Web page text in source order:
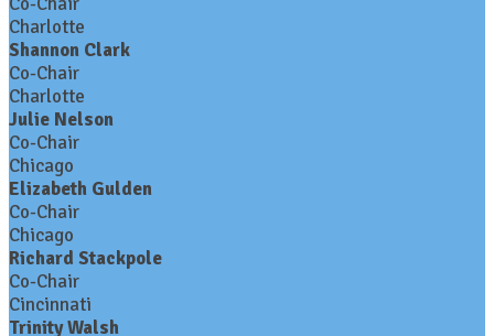
Charlotte
Shannon Clark
Co-Chair
Charlotte
Julie Nelson
Co-Chair
Chicago
Elizabeth Gulden
Co-Chair
Chicago
Richard Stackpole
Co-Chair
Cincinnati
Trinity Walsh